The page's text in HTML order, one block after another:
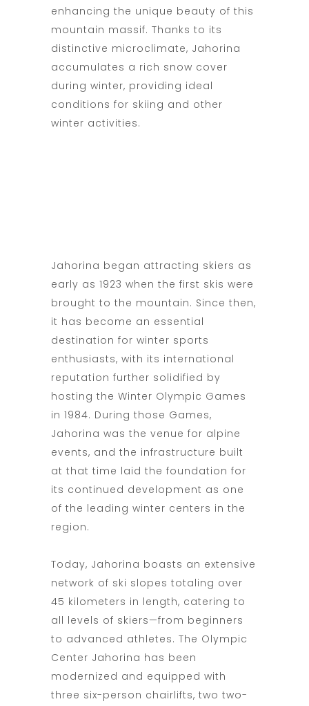
enhancing the unique beauty of this
mountain massif. Thanks to its
distinctive microclimate, Jahorina
accumulates a rich snow cover
during winter, providing ideal
conditions for skiing and other
winter activities.
Jahorina began attracting skiers as
early as 1923 when the first skis were
brought to the mountain. Since then,
it has become an essential
destination for winter sports
enthusiasts, with its international
reputation further solidified by
hosting the Winter Olympic Games
in 1984. During those Games,
Jahorina was the venue for alpine
events, and the infrastructure built
at that time laid the foundation for
its continued development as one
of the leading winter centers in the
region.
Today, Jahorina boasts an extensive
network of ski slopes totaling over
45 kilometers in length, catering to
all levels of skiers—from beginners
to advanced athletes. The Olympic
Center Jahorina has been
modernized and equipped with
three six-person chairlifts, two two-